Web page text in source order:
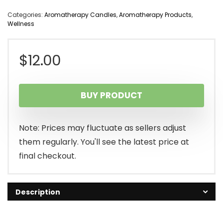
Categories: Aromatherapy Candles,Aromatherapy Products,
Wellness
$12.00
BUY PRODUCT
Note: Prices may fluctuate as sellers adjust
them regularly. You'll see the latest price at
final checkout.
Description